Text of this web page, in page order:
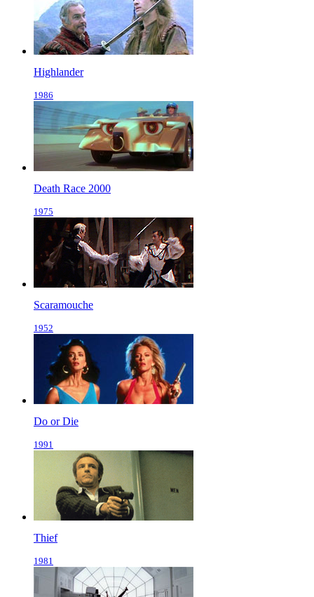
Highlander
1986
Death Race 2000
1975
Scaramouche
1952
Do or Die
1991
Thief
1981